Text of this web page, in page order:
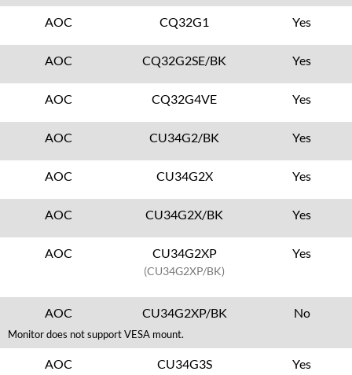
AOC CQ32G1 Yes
AOC CQ32G2SE/BK Yes
AOC CQ32G4VE Yes
AOC CU34G2/BK Yes
AOC CU34G2X Yes
AOC CU34G2X/BK Yes
AOC CU34G2XP
(CU34G2XP/BK)
Yes
AOC CU34G2XP/BK No
Monitor does not support VESA mount.
AOC CU34G3S Yes